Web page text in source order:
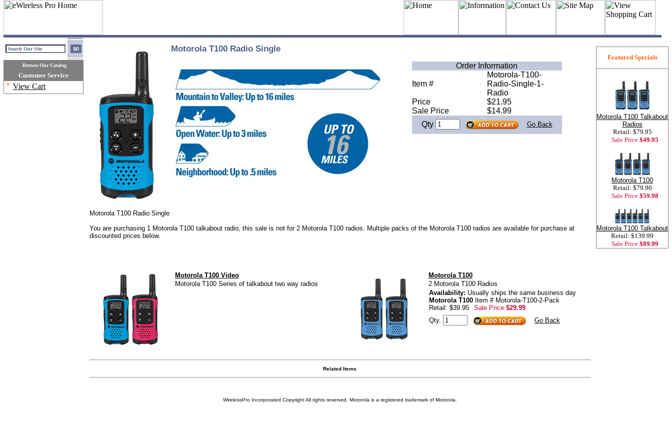
Browse Our Catalog
Customer Service
View Cart
Motorola T100 Radio Single
Order Information
Item #
Motorola-T100-
Radio-Single-1-
Radio
Price
$21.95
Sale Price
$14.99
Qty
Go Back
Motorola T100 Radio Single
You are purchasing 1 Motorola T100 talkabout radio, this sale is not for 2 Motorola T100 radios. Multiple packs of the Motorola T100 radios are available for purchase at
discounted prices below.
Motorola T100 Video
Motorola T100 Series of talkabout two way radios
Motorola T100
2 Motorola T100 Radios
Availability: Usually ships the same business day
Motorola T100 Item # Motorola-T100-2-Pack
Retail: $39.95
Sale Price $29.99
Qty.
Go Back
Related Items
WirelessPro Incorporated Copyright All rights reserved. Motorola is a registered trademark of Motorola.
Featured Specials
Motorola T100 Talkabout
Radios
Retail: $79.95
Sale Price $49.95
Motorola T100
Retail: $79.90
Sale Price $59.98
Motorola T100 Talkabout
Retail: $139.99
Sale Price $89.99